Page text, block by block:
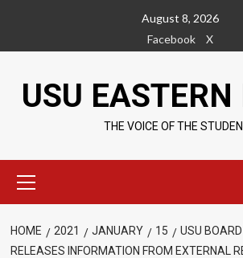
content
August 8, 2026
Facebook
X
USU EASTERN
THE VOICE OF THE
Menu
HOME 2021 JANUARY 15
USU
RELEASES INFORMATION FROM EXTERNAL